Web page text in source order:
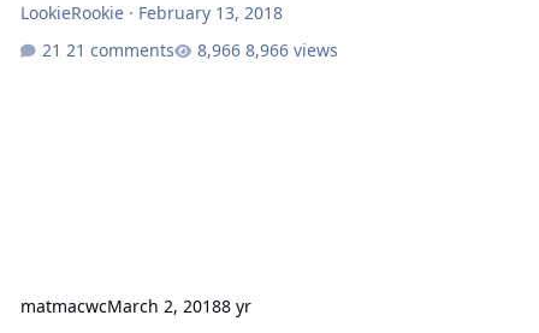
LookieRookie· February 13, 2018
21 comments
8,966 views
matmacwcMarch 2, 20188 yr